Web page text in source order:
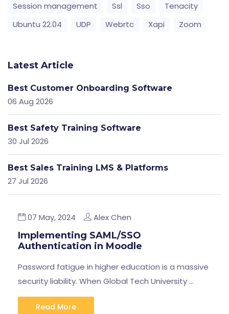
07 May, 2024 Alex Chen
Implementing SAML/SSO
Authentication in Moodle
Password fatigue in higher education is a massive
security liability. When Global Tech University …
Read More
Session management
Ssl Sso
Tenacity
Ubuntu 22.04
UDP Webrtc Xapi Zoom
Latest Article
Best Customer Onboarding Software
06 Aug 2026
Best Safety Training Software
30 Jul 2026
Best Sales Training LMS & Platforms
27 Jul 2026